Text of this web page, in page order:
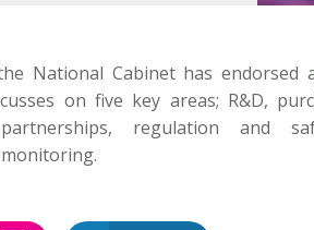
National Cabinet has endorsed
on five key areas; R&D,
regulation and